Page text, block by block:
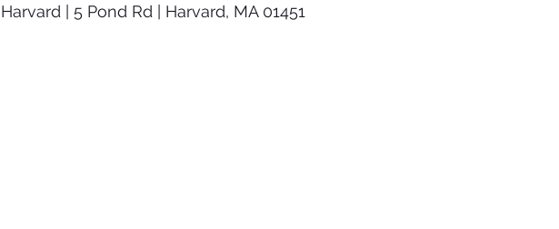
Harvard | 5 Pond Rd | Harvard, MA 01451